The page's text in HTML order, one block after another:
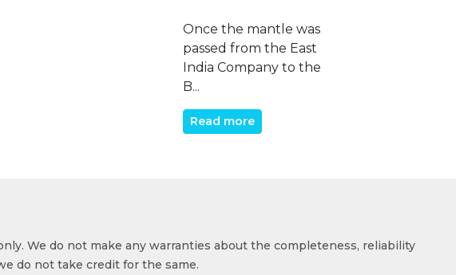
Once the mantle was
passed from the East
India Company to the
B...
Read more
We do not make any warranties about the completeness, reliability
do not take credit for the same.